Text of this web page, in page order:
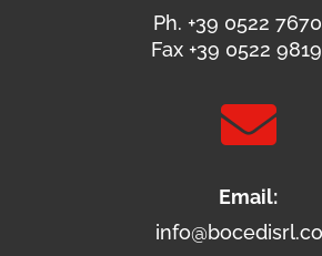
Ph. +39 0522
Fax +39 0522

Email: